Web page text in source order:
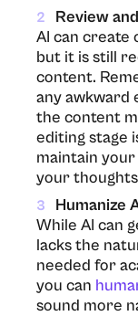
2
Review
AI​‍​‌‍​‍‌​‍​‌‍​‍‌ can create
but it is still
content.
any awkward
the content
editing stage
maintain
your
3
Humanize
While AI can
lacks the
needed for
you can
sound more